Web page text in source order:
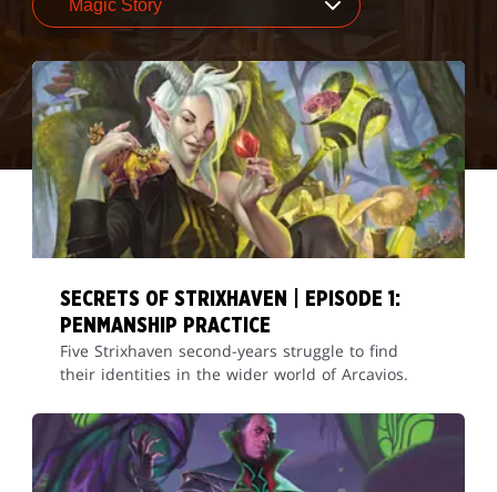
SECRETS OF STRIXHAVEN | EPISODE 1:
PENMANSHIP PRACTICE
Five Strixhaven second-years struggle to find
their identities in the wider world of Arcavios.